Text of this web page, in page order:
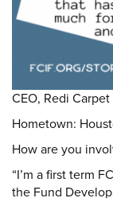
CEO, Redi Carpet
Hometown:
How are you
“I’m a first term
the Fund